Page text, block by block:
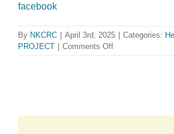
facebook
By NKCRC | April 3rd, 2025 | Categories:
PROJECT | Comments Offon